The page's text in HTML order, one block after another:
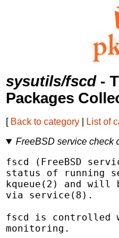
sysutils/fscd-
Packages
[ Back to category List of
FreeBSD service check
fscd (FreeBSD
status of running
kqueue(2) and
via service(8).
fscd is controlled
monitoring.